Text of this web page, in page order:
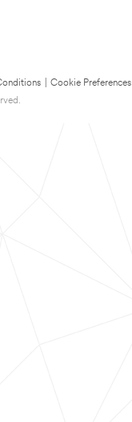
Cookie Preferences